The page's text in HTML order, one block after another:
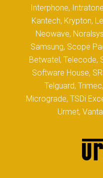
Interphone,
Kantech, Krypton,
Neowave,
Samsung, Scope
Betwatel, Telecode,
Software House,
Telguard,
Micrograde, TSDi
Urmet,